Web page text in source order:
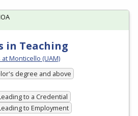
in Teaching
at Monticello (UAM)
degree and above
to a Credential
to Employment